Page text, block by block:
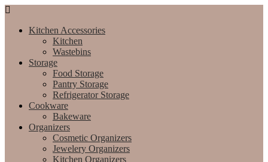
Kitchen Accessories
Kitchen
Wastebins
Storage
Food Storage
Pantry Storage
Refrigerator Storage
Cookware
Bakeware
Organizers
Cosmetic Organizers
Jewelery Organizers
Kitchen Organizers